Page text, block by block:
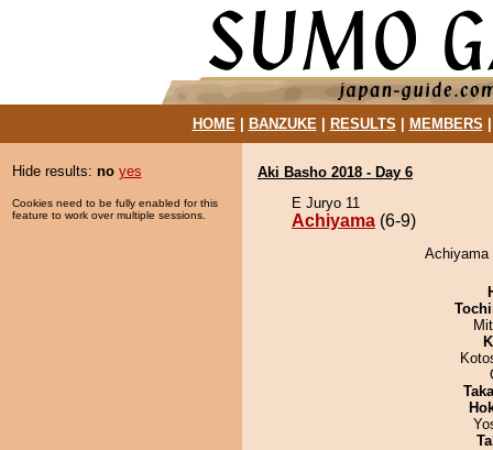
HOME| BANZUKE| RESULTS MEMBERS
Hide results: no yes
Cookies need to be fully enabled for this
feature to work over multiple sessions.
Aki Basho 2018 - Day 6
E Juryo 11
Achiyama (6-9)
Achiyama